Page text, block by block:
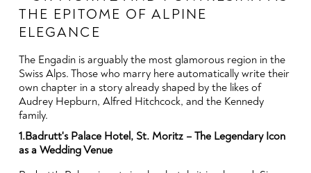
THE EPITOME OF ALPINE
ELEGANCE
The Engadin is arguably the most glamorous region in the
Swiss Alps. Those who marry here automatically write their
own chapter in a story already shaped by the likes of
Audrey Hepburn, Alfred Hitchcock, and the Kennedy
family.
1.Badrutt's Palace Hotel, St. Moritz – The Legendary Icon
as a Wedding Venue